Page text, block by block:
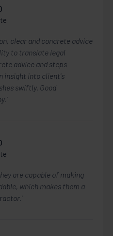
clear and concrete advice
to translate legal
advice and steps
insight into client's
swiftly. Good
are capable of making
which makes them a